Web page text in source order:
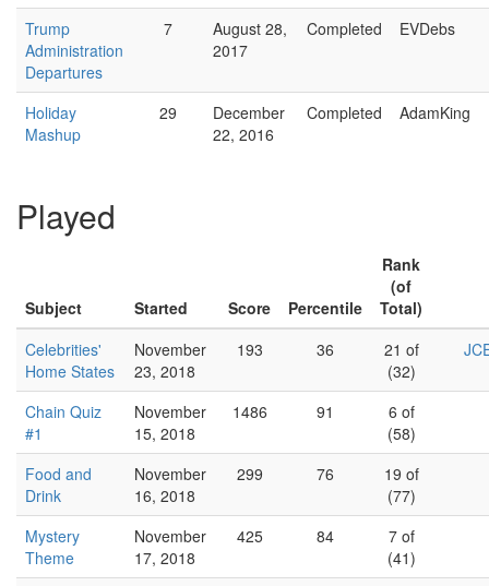
Trump
Administration
Departures
7
August 28,
2017
Completed EVDebs
Holiday
Mashup
29
December
22, 2016
Completed AdamKing
Played
Subject Started Score Percentile
Rank
(of
Total)
Celebrities'
Home States
November
23, 2018
193 36
21 of
(32)
Chain Quiz
#1
November
15, 2018
1486 91
6 of
(58)
Food and
Drink
November
16, 2018
299 76
19 of
(77)
Mystery
Theme
November
17, 2018
425 84
7 of
(41)